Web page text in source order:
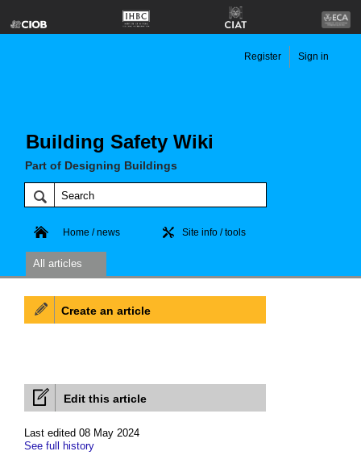
Building Safety Wiki
Part of Designing Buildings
Register Sign in
Home / news Site info / tools
All articles
Edit this article
Last edited 08 May 2024
See full history
Create an article